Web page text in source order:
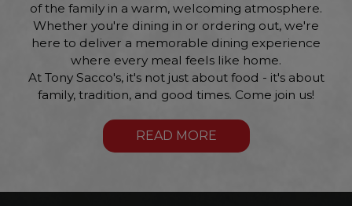
of the family in a warm, welcoming atmosphere.
Whether you're dining in or ordering out, we're
here to deliver a memorable dining experience
where every meal feels like home.
At Tony Sacco's, it's not just about food - it's about
family, tradition, and good times. Come join us!
READ MORE